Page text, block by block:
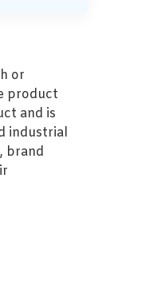
or
product
and is
industrial
brand